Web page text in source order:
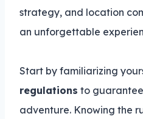
strategy, and location
an unforgettable
Start by familiarizing
regulations to
adventure. Knowing the